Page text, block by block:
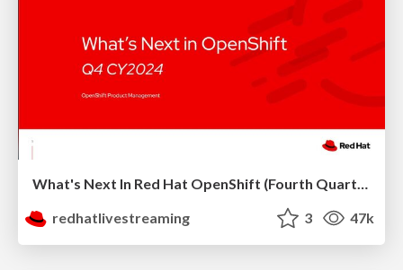
What's Next In Red Hat OpenShift (Fourth Quarter 2024)
redhatlivestreaming
3 47k